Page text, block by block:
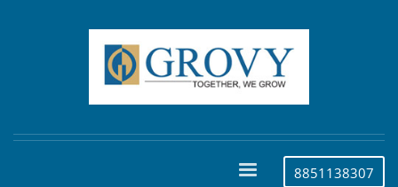
8851138307